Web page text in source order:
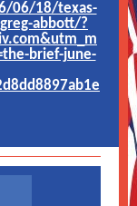
06/18/texas-
abbott/?
brief-june-